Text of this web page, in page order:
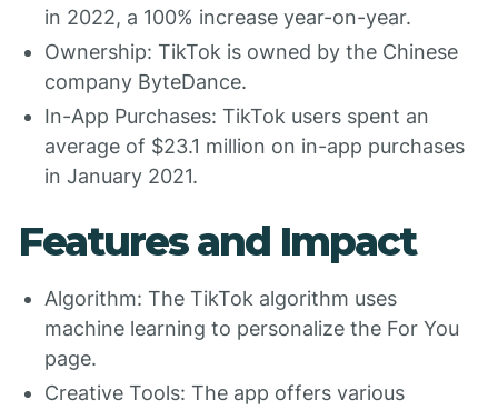
in 2022, a 100% increase year-on-year.
Ownership: TikTok is owned by the Chinese
company ByteDance.
In-App Purchases: TikTok users spent an
average of $23.1 million on in-app purchases
in January 2021.
Features and Impact
Algorithm: The TikTok algorithm uses
machine learning to personalize the For You
page.
Creative Tools: The app offers various